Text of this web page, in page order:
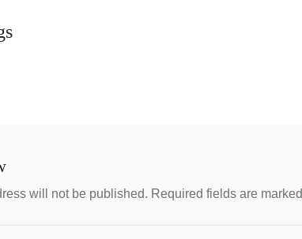
will not be published. Required fields are marked